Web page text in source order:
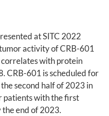
at SITC 2022
activity of CRB-601
with protein
CRB-601 is scheduled for
second half of 2023 in
patients with the first
end of 2023.